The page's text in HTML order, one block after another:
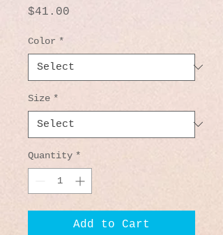
$41.00
Color *
Size *
Quantity *
Add to Cart